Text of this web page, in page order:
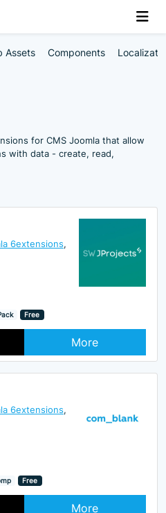
Assets Components
for CMS Joomla that allow
with data - create, read,
6extensions,
Free
More
6extensions,
Free
More